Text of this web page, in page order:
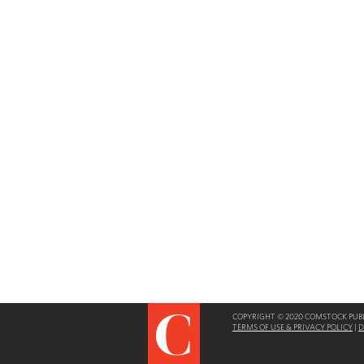
COPYRIGHT © 2020 COMSTOCK
TERMS OF USE & PRIVACY POLICY |